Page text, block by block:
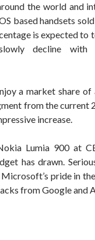
the world and
based handsets
is expected to
decline with
a market share of
from the current
increase.
Lumia 900 at
has drawn.
pride in
from Google and